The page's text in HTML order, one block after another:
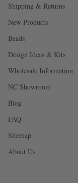
Shipping & Returns
New Products
Beads
Design Ideas & Kits
Wholesale Information
NC Showroom
Blog
FAQ
Sitemap
About Us